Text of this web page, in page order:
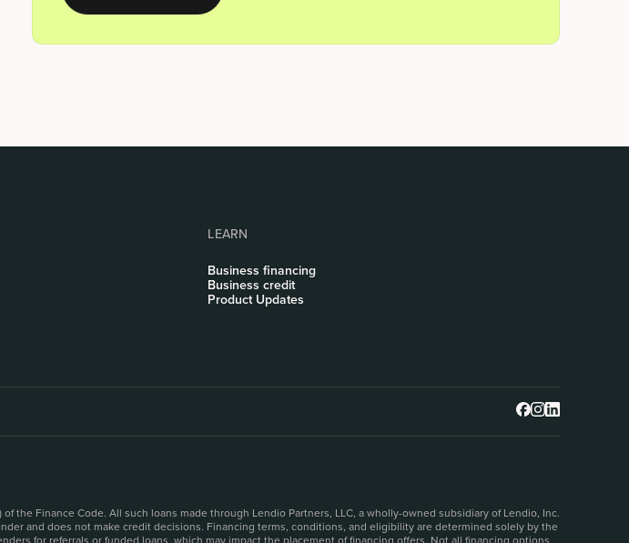
LEARN
Business financing
Business credit
Product Updates
the Finance Code. All such loans made through Lendio Partners, LLC, a wholly-owned subsidiary of Lendio, Inc.
and does not make credit decisions. Financing terms, conditions, and eligibility are determined solely by the
for referrals or funded loans, which may impact the placement of financing offers. Not all financing options